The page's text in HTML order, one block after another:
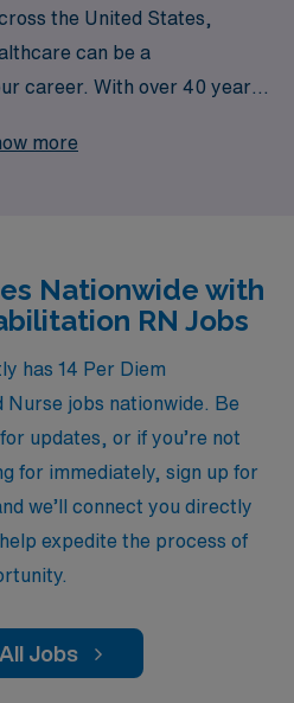
the United States,
can be a
career. With over 40 years
each year, offering
allowing you to find the
your expertise and schedule.
your nursing journey
the resources you need to
more
Nationwide with
RN Jobs
has 14 Per Diem
Nurse jobs nationwide. Be
updates, or if you’re not
for immediately, sign up for
we’ll connect you directly
expedite the process of
Jobs